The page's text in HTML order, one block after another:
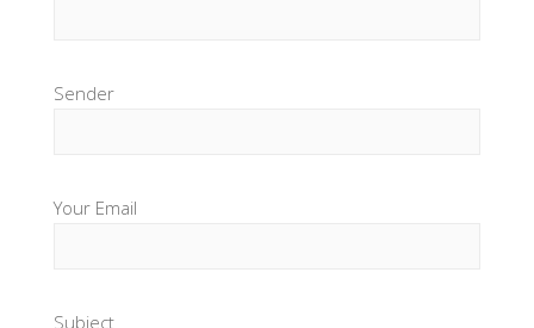
Sender
Your Email
Subject